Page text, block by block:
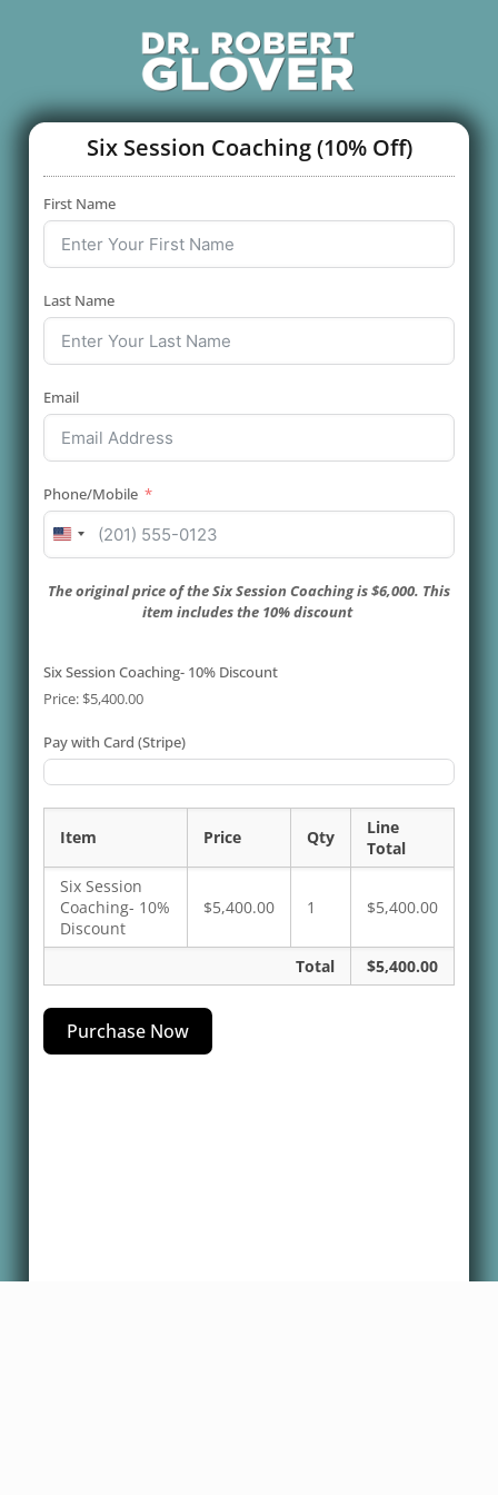
Six Session Coaching (10% Off)
First Name
Last Name
Email
Phone/Mobile
United
States
The original price of the Six Session Coaching is $6,000. This
item includes the 10% discount
Six Session Coaching- 10% Discount
Price: $5,400.00
Pay with Card (Stripe)
Item Price Qty
Line
Total
Six Session
Coaching- 10%
Discount
$5,400.00 1 $5,400.00
Total $5,400.00
Purchase Now